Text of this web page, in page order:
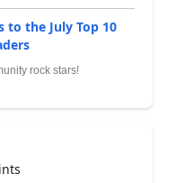
to the July Top 10
rock stars!